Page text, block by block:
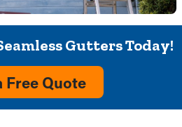
Gutters Today!
Free Quote